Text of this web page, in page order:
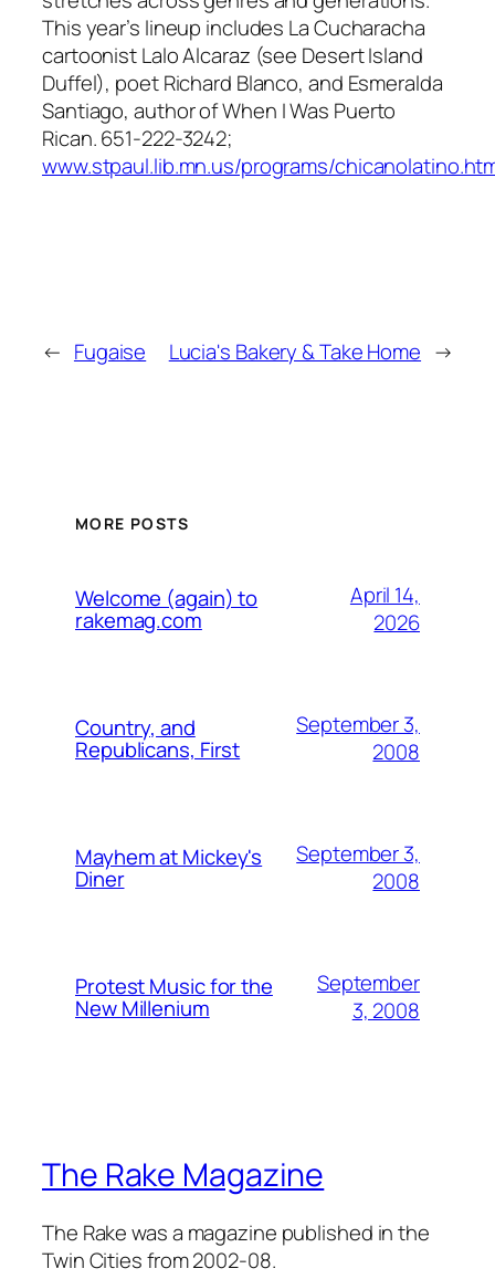
This year’s lineup includes La Cucharacha
cartoonist Lalo Alcaraz (see Desert Island
Duffel), poet Richard Blanco, and Esmeralda
Santiago, author ofWhen I Was Puerto
Rican. 651-222-3242;
www.stpaul.lib.mn.us/programs/
← Fugaise Lucia's Bakery & Take Home →
MORE POSTS
Welcome (again) to
rakemag.com
April 14,
2026
Country, and
Republicans, First
September 3,
2008
Mayhem at Mickey's
Diner
September 3,
2008
Protest Music for the
New Millenium
September
3, 2008
The Rake Magazine
The Rake was a magazine published in the
Twin Cities from 2002-08.